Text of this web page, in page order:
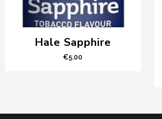
Hale Sapphire
€5.00